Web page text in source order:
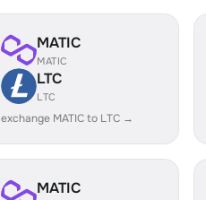
MATIC
MATIC
LTC
LTC
exchange MATIC to LTC →
MATIC